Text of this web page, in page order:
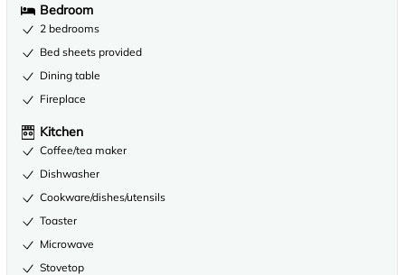
Bedroom
2 bedrooms
Bed sheets provided
Dining table
Fireplace
Kitchen
Coffee/tea maker
Dishwasher
Cookware/dishes/utensils
Toaster
Microwave
Stovetop